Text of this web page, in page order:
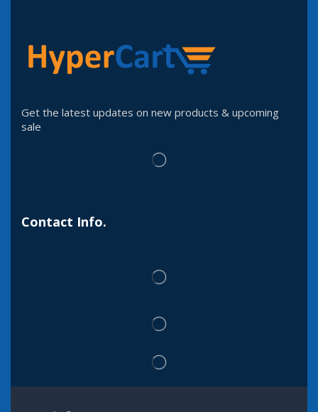
Get the latest updates on new products & upcoming
sale
Contact Info.